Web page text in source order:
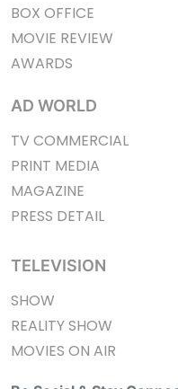
BOX OFFICE
MOVIE REVIEW
AWARDS
AD WORLD
TV COMMERCIAL
PRINT MEDIA
MAGAZINE
PRESS DETAIL
TELEVISION
SHOW
REALITY SHOW
MOVIES ON AIR